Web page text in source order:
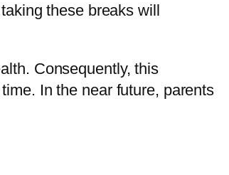
these breaks will
Consequently, this
In the near future, parents